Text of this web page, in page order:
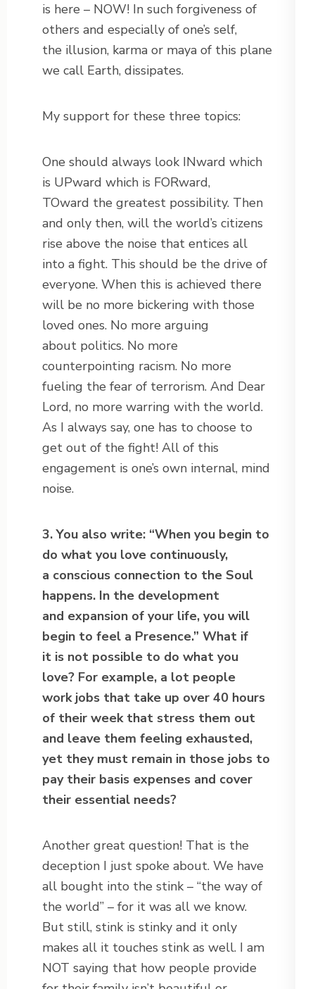
is here – NOW! In such forgiveness of
others and especially of one’s self,
the illusion, karma or maya of this plane
we call Earth, dissipates.
My support for these three topics:
One should always look INward which
is UPward which is FORward,
TOward the greatest possibility. Then
and only then, will the world’s citizens
rise above the noise that entices all
into a fight. This should be the drive of
everyone. When this is achieved there
will be no more bickering with those
loved ones. No more arguing
about politics. No more
counterpointing racism. No more
fueling the fear of terrorism. And Dear
Lord, no more warring with the world.
As I always say, one has to choose to
get out of the fight! All of this
engagement is one’s own internal, mind
noise.
3. You also write: “When you begin to
do what you love continuously,
a conscious connection to the Soul
happens. In the development
and expansion of your life, you will
begin to feel a Presence.” What if
it is not possible to do what you
love? For example, a lot people
work jobs that take up over 40 hours
of their week that stress them out
and leave them feeling exhausted,
yet they must remain in those jobs to
pay their basis expenses and cover
their essential needs?
Another great question! That is the
deception I just spoke about. We have
all bought into the stink – “the way of
the world” – for it was all we know.
But still, stink is stinky and it only
makes all it touches stink as well. I am
NOT saying that how people provide